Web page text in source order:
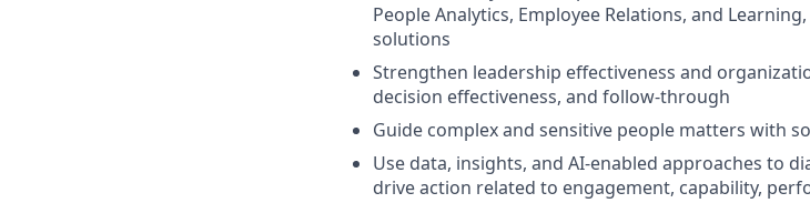
People Analytics, Employee Relations, and
solutions
Strengthen leadership effectiveness and
decision effectiveness, and follow-through
Guide complex and sensitive people matters with
Use data, insights, and AI-enabled approaches to
drive action related to engagement, capability,